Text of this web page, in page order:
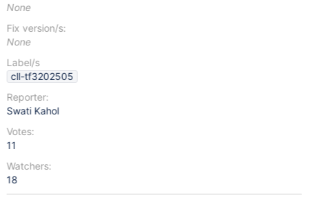
None
Fix version/s:
None
Label/s
cll-tf3202505
Reporter:
Swati Kahol
Votes:
11
Watchers:
18